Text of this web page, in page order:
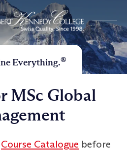
Everything.®
MSc Global
Course Catalogue before